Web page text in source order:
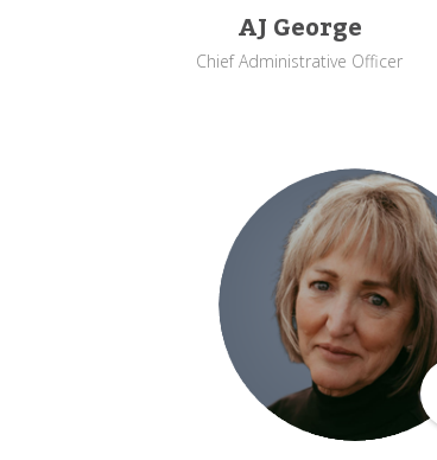
AJ George
Chief Administrative Officer